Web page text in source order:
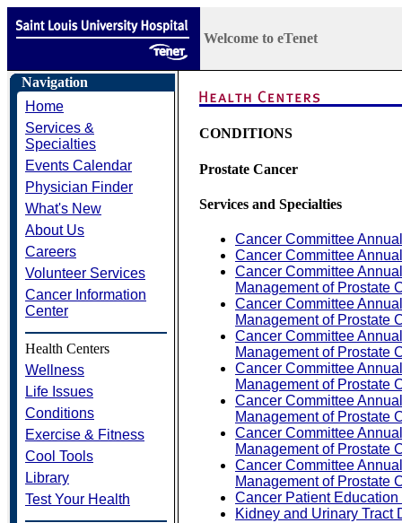
Welcome to eTenet
Navigation
Home
Services &
Specialties
Events Calendar
Physician Finder
What's New
About Us
Careers
Volunteer Services
Cancer Information
Center
Health Centers
Wellness
Life Issues
Conditions
Exercise & Fitness
Cool Tools
Library
Test Your Health
CONDITIONS
Prostate Cancer
Services and Specialties
Cancer Committee
Cancer Committee
Cancer Committee
Management of Prostate
Cancer Committee
Management of Prostate
Cancer Committee
Management of Prostate
Cancer Committee
Management of Prostate
Cancer Committee
Management of Prostate
Cancer Committee
Management of Prostate
Cancer Committee
Management of Prostate
Cancer Patient
Kidney and Urinary Tract